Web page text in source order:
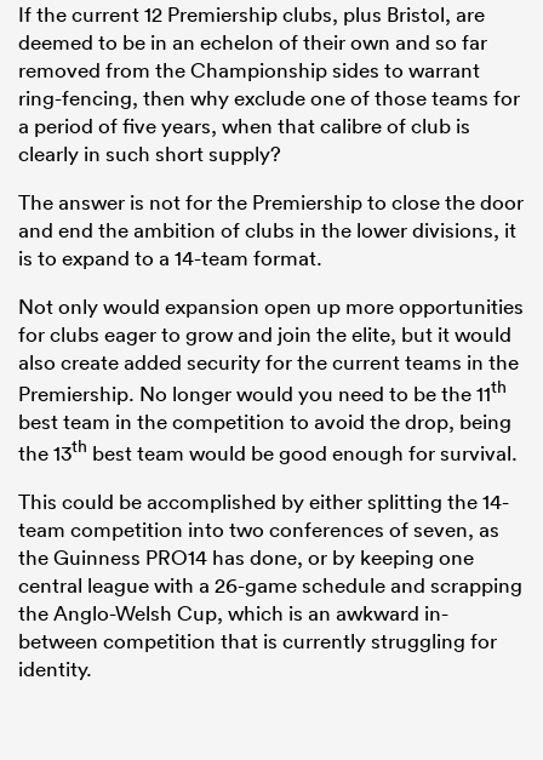
If the current 12 Premiership clubs, plus Bristol, are
deemed to be in an echelon of their own and so far
removed from the Championship sides to warrant
ring-fencing, then why exclude one of those teams for
a period of five years, when that calibre of club is
clearly in such short supply?
The answer is not for the Premiership to close the door
and end the ambition of clubs in the lower divisions, it
is to expand to a 14-team format.
Not only would expansion open up more opportunities
for clubs eager to grow and join the elite, but it would
also create added security for the current teams in the
Premiership. No longer would you need to be the 11th
best team in the competition to avoid the drop, being
the 13th best team would be good enough for survival.
This could be accomplished by either splitting the 14-
team competition into two conferences of seven, as
the Guinness PRO14 has done, or by keeping one
central league with a 26-game schedule and scrapping
the Anglo-Welsh Cup, which is an awkward in-
between competition that is currently struggling for
identity.